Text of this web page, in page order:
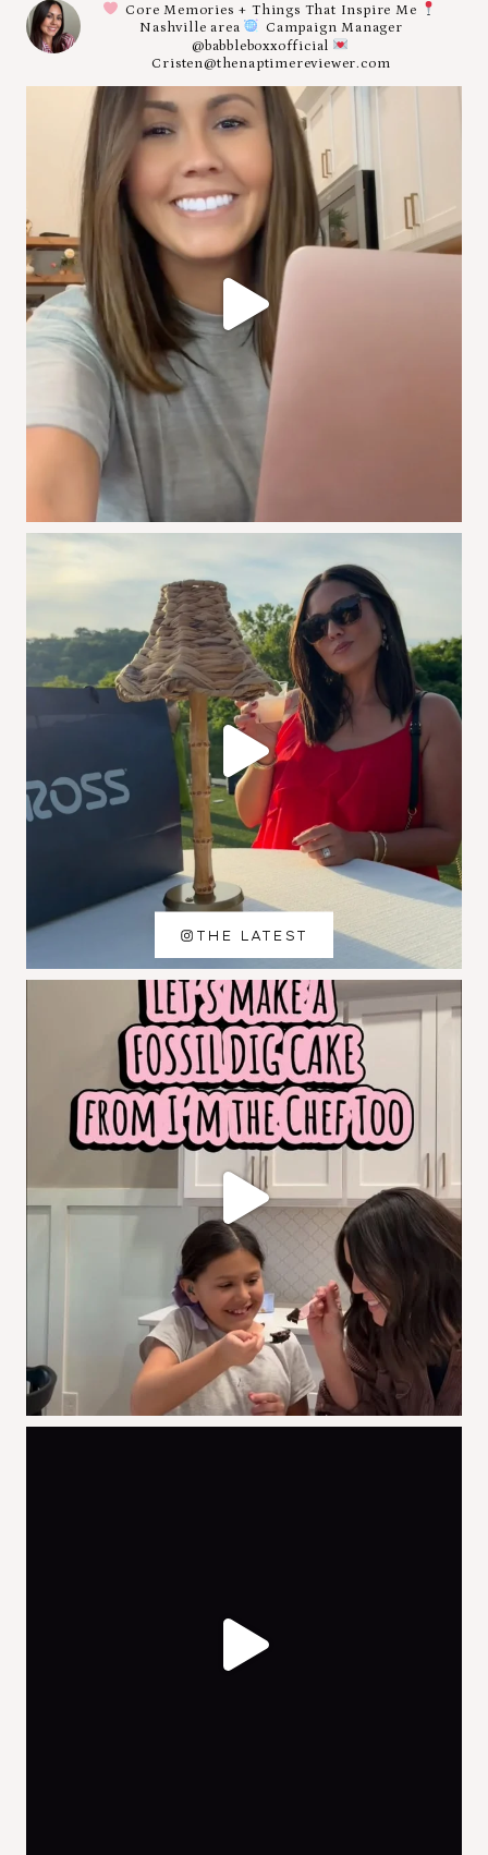
Core Memories + Things That Inspire Me
Nashville area
Campaign Manager
@babbleboxxofficial
Cristen@thenaptimereviewer.com
THE LATEST